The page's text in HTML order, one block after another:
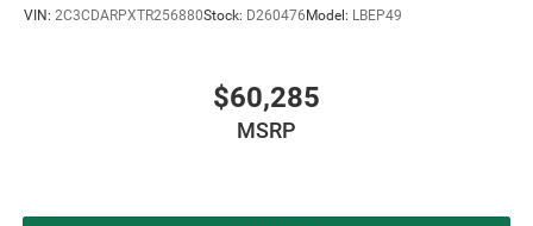
VIN: 2C3CDARPXTR256880Stock: D260476Model: LBEP49
$60,285
MSRP